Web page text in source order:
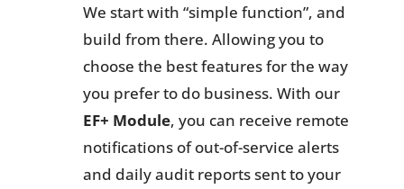
We start with “simple function”, and
build from there. Allowing you to
choose the best features for the way
you prefer to do business. With our
EF+ Module, you can receive remote
notifications of out-of-service alerts
and daily audit reports sent to your